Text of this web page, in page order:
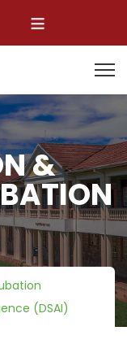
≡
&
(DSAI)